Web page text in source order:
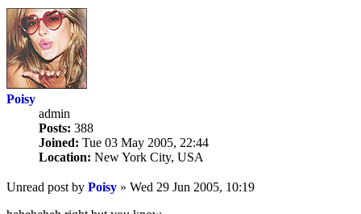
Poisy
admin
Posts: 388
Joined: Tue 03 May 2005, 22:44
Location: New York City, USA
Unread post by Poisy » Wed 29 Jun 2005, 10:19